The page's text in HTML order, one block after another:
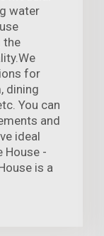
water
the
for
dining
You can
and
ideal
House -
is a